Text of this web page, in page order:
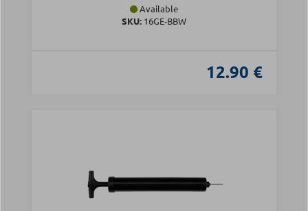
Available
SKU: 16GE-BBW
12.90 €